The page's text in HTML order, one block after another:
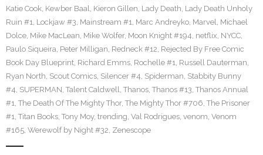
Katie Cook, Kewber Baal, Kieron Gillen, Lady Death, Lady Death Unholy
Ruin #1, Lockjaw #3, Mainstream #1, Marc Andreyko, Marvel, Michael
Dolce, Mike MacLean, Mike Wolfer, Moon Knight #194, netflix, NYCC,
Paulo Siqueira, Peter Milligan, Redneck #12, Rejected By Free Comic
Book Day Blueprint, Richard Emms, Rochelle #1, Russell Dauterman,
Ryan North, Scout Comics, Silencer #4, Spiderman, Stabbity Bunny
#4, SUPERMAN, Talent Caldwell, Thanos, Thanos #13, Thanos Annual
#1, The Death Of The Mighty Thor, The Mighty Thor #706, The Prisoner
#1, Titan Books, Tony Moy, trending, Val Rodrigues, venom, Venom
#165, Werewolf by Night #32, Zenescope